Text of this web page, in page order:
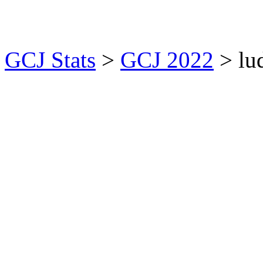
GCJ Stats > GCJ 2022 >